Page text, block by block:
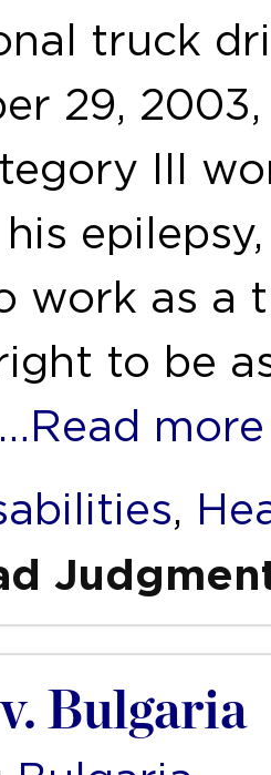
truck
29,
III
work as a
to be
…Read more
,
Bulgaria